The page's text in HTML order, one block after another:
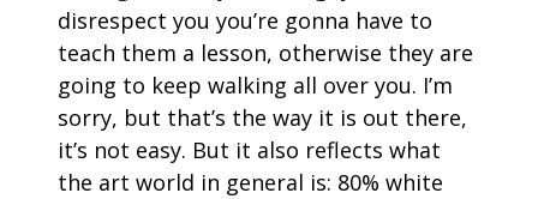
disrespect you you’re gonna have to
teach them a lesson, otherwise they are
going to keep walking all over you. I’m
sorry, but that’s the way it is out there,
it’s not easy. But it also reflects what
the art world in general is: 80% white